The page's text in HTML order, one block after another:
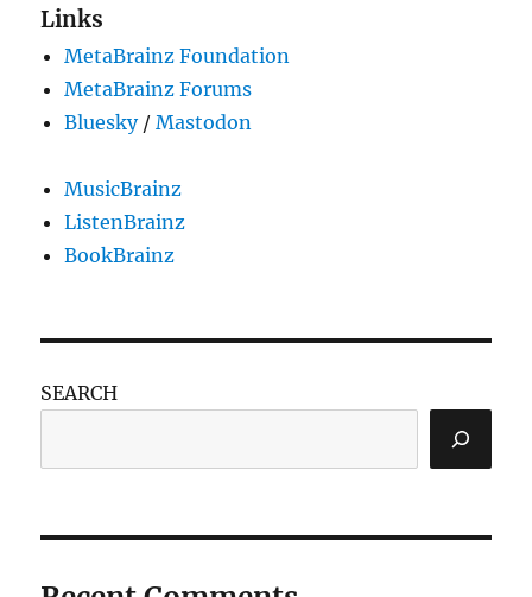
Links
MetaBrainz Foundation
MetaBrainz Forums
Bluesky/Mastodon
MusicBrainz
ListenBrainz
BookBrainz
SEARCH